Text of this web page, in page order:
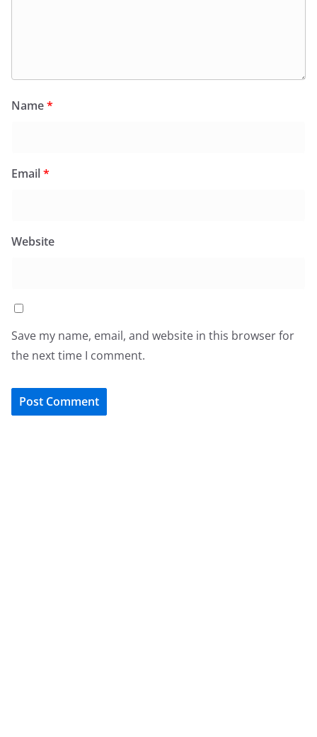
Name*
Email*
Website
Save my name, email, and website in this browser for
the next time I comment.